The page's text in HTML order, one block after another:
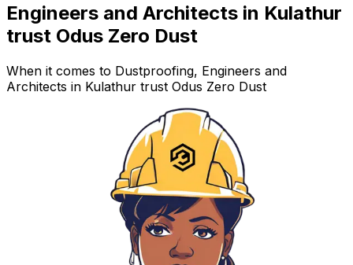
Engineers and Architects in Kulathur
trust Odus Zero Dust
When it comes to Dustproofing, Engineers and
Architects in Kulathur trust Odus Zero Dust